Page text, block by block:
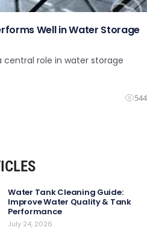
Well in Water Storage
central role in water storage
544
Water Tank Cleaning Guide:
Improve Water Quality & Tank
Performance
July 24, 2026